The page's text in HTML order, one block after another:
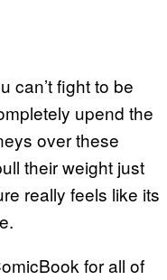
can’t fight to be
upend the
over these
their weight just
really feels like its
for all of